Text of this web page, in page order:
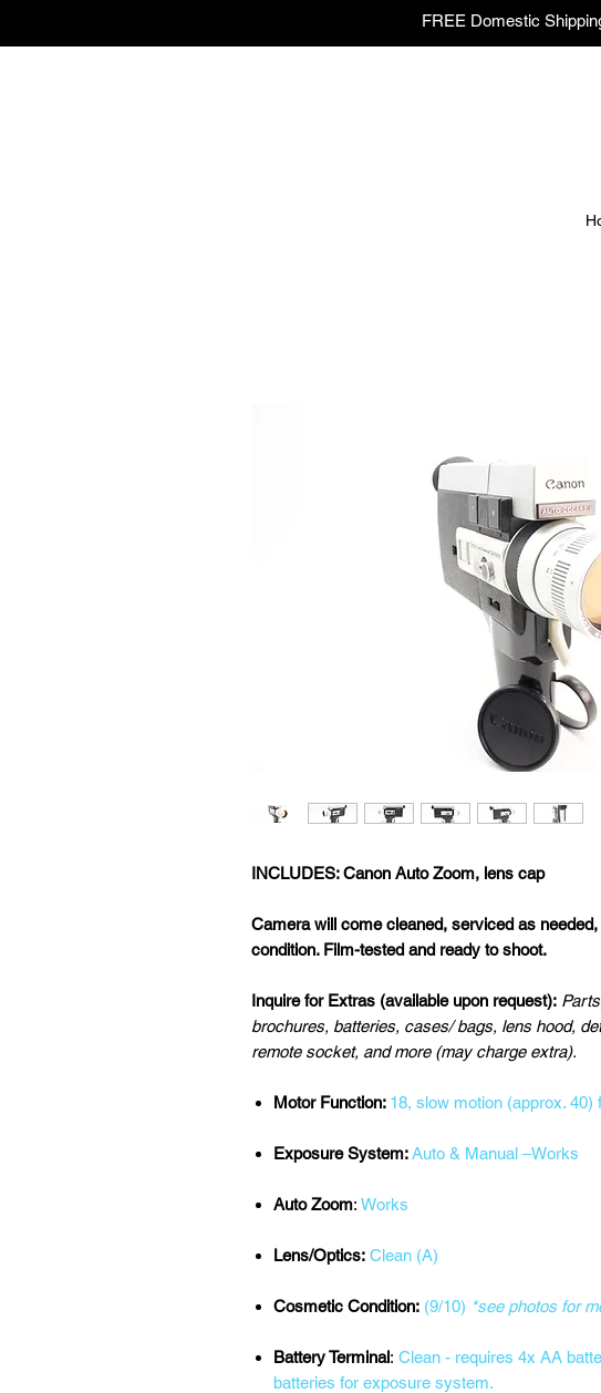
FREE Domestic
INCLUDES: Canon Auto Zoom, lens cap
Camera will come cleaned, serviced as
condition. Film-tested and ready to shoot.
Inquire for Extras (available upon request):
brochures, batteries, cases/ bags, lens hood,
remote socket, and more (may charge extra).
Motor Function: 18, slow motion (approx. 40)
Exposure System:Auto & Manual –Works
Auto Zoom: Works
Lens/Optics: Clean (A)
Cosmetic Condition: (9/10) *see photos for
Battery Terminal: Clean - requires 4x AA
batteries for exposure system.